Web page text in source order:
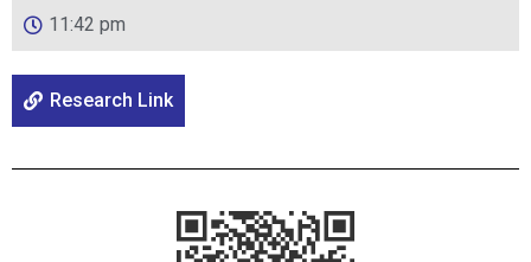
11:42 pm
Research Link